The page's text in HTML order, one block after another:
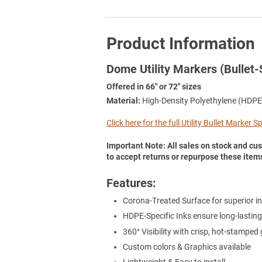
Product Information
Dome Utility Markers (Bullet-
Offered in 66" or 72" sizes
Material: High-Density Polyethylene
Click here for the full Utility Bullet Marker
Important Note: All sales on stock and
to accept returns or repurpose these
Features:
Corona-Treated Surface for superior
HDPE-Specific Inks ensure long-
360° Visibility with crisp, hot-stamped
Custom colors & Graphics available